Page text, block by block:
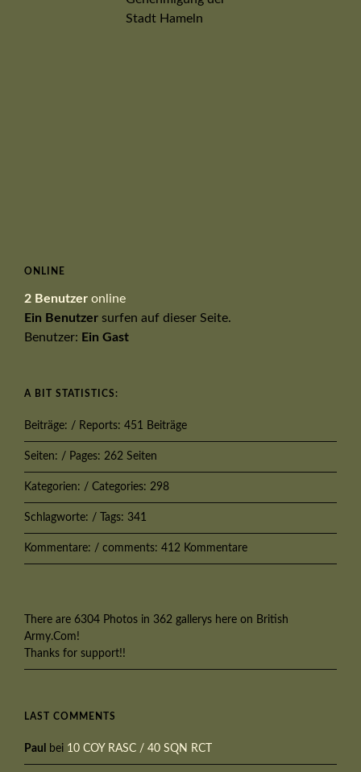
ONLINE
2 Benutzer online
Ein Benutzer surfen auf dieser Seite.
Benutzer: Ein Gast
A BIT STATISTICS:
Beiträge: / Reports: 451 Beiträge
Seiten: / Pages: 262 Seiten
Kategorien: / Categories: 298
Schlagworte: / Tags: 341
Kommentare: / comments: 412 Kommentare
There are 6304 Photos in 362 gallerys here on British
Army.Com!
Thanks for support!!
LAST COMMENTS
Paul bei 10 COY RASC / 40 SQN RCT